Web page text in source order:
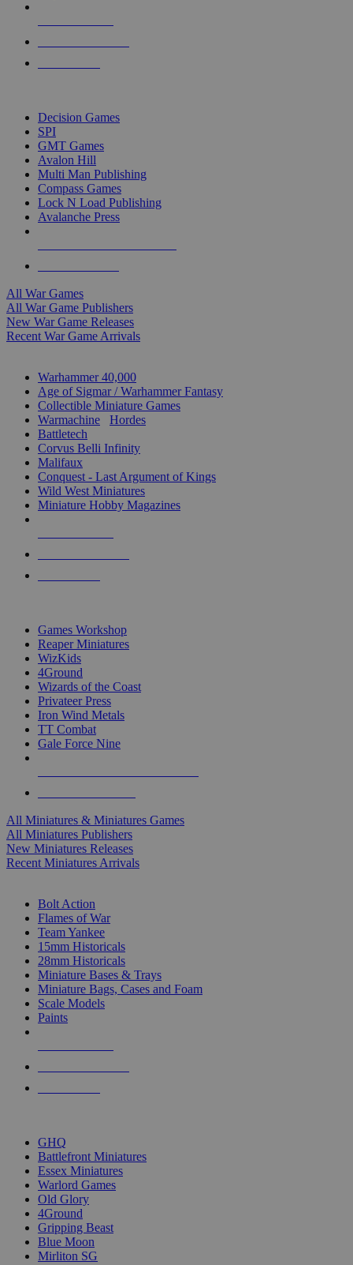
Decision Games
SPI
GMT Games
Avalon Hill
Multi Man Publishing
Compass Games
Lock N Load Publishing
Avalanche Press
All War Games
All War Game Publishers
New War Game Releases
Recent War Game Arrivals
Warhammer 40,000
Age of Sigmar / Warhammer Fantasy
Collectible Miniature Games
Warmachine
Hordes
Battletech
Corvus Belli Infinity
Malifaux
Conquest - Last Argument of Kings
Wild West Miniatures
Miniature Hobby Magazines
Games Workshop
Reaper Miniatures
WizKids
4Ground
Wizards of the Coast
Privateer Press
Iron Wind Metals
TT Combat
Gale Force Nine
All Miniatures & Miniatures Games
All Miniatures Publishers
New Miniatures Releases
Recent Miniatures Arrivals
Bolt Action
Flames of War
Team Yankee
15mm Historicals
28mm Historicals
Miniature Bases & Trays
Miniature Bags, Cases and Foam
Scale Models
Paints
GHQ
Battlefront Miniatures
Essex Miniatures
Warlord Games
Old Glory
4Ground
Gripping Beast
Blue Moon
Mirliton SG